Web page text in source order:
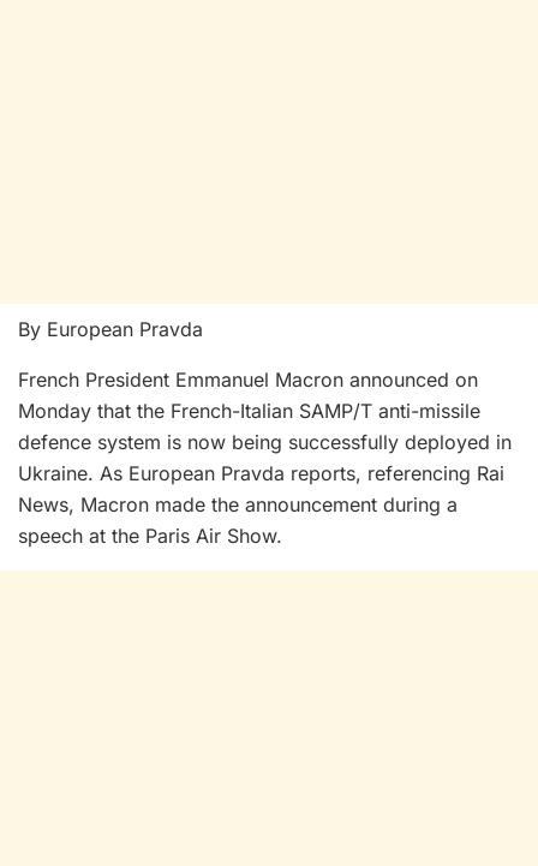
By European Pravda
French President Emmanuel Macron announced on
Monday that the French-Italian SAMP/T anti-missile
defence system is now being successfully deployed in
Ukraine. As European Pravda reports, referencing Rai
News, Macron made the announcement during a
speech at the Paris Air Show.